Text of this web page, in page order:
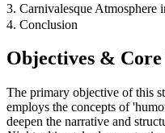
3. Carnivalesque
4. Conclusion
Objectives & Core
The primary objective of this
employs the concepts of
deepen the narrative and